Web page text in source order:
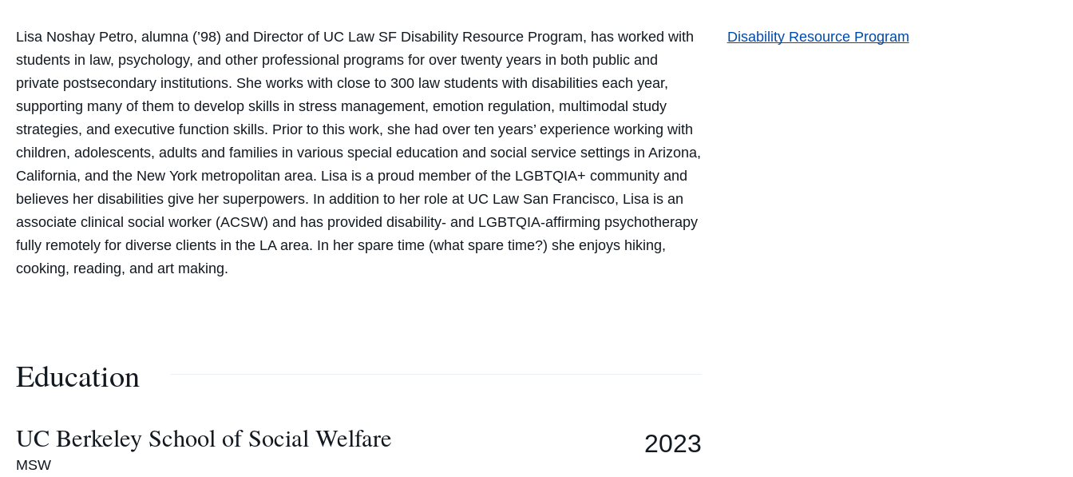
Lisa Noshay Petro, alumna (’98) and Director of UC Law SF Disability Resource Program, has worked with
students in law, psychology, and other professional programs for over twenty years in both public and
private postsecondary institutions. She works with close to 300 law students with disabilities each year,
supporting many of them to develop skills in stress management, emotion regulation, multimodal study
strategies, and executive function skills. Prior to this work, she had over ten years’ experience working with
children, adolescents, adults and families in various special education and social service settings in Arizona,
California, and the New York metropolitan area. Lisa is a proud member of the LGBTQIA+ community and
believes her disabilities give her superpowers. In addition to her role at UC Law San Francisco, Lisa is an
associate clinical social worker (ACSW) and has provided disability- and LGBTQIA-affirming psychotherapy
fully remotely for diverse clients in the LA area. In her spare time (what spare time?) she enjoys hiking,
cooking, reading, and art making.
Education
UC Berkeley School of Social Welfare
MSW
2023
Disability Resource Program